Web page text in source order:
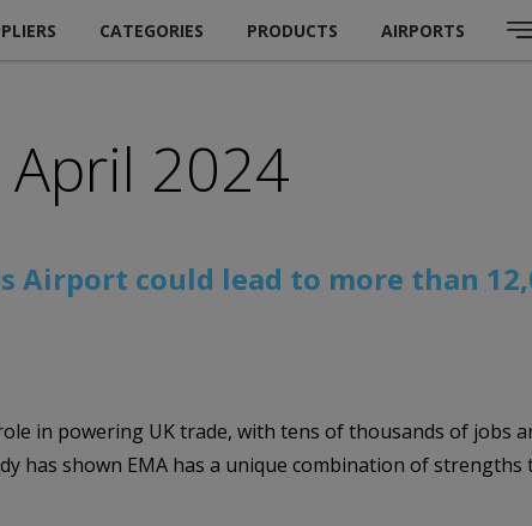
CATEGORIES PRODUCTS AIRPORTS
2024
Airport could lead to more than
in powering UK trade, with tens of thousands of jobs
has shown EMA has a unique combination of